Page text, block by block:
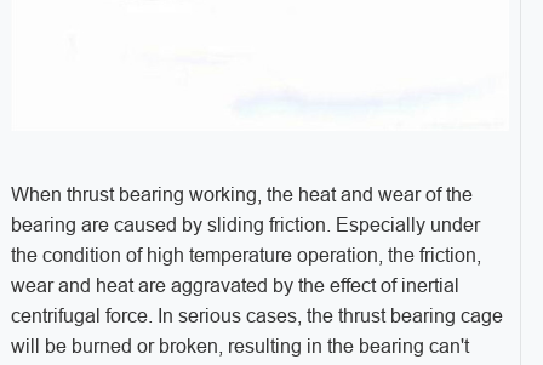
When thrust bearing working, the heat and wear of the
bearing are caused by sliding friction. Especially under
the condition of high temperature operation, the friction,
wear and heat are aggravated by the effect of inertial
centrifugal force. In serious cases, the thrust bearing cage
will be burned or broken, resulting in the bearing can't